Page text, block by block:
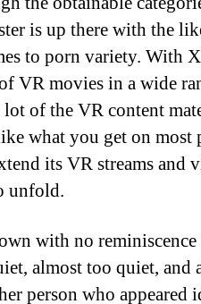
is up there with the
to porn variety. With
VR movies in a wide
lot of the VR content
what you get on most
its VR streams and
unfold.
with no
almost too quiet, and
person who appeared